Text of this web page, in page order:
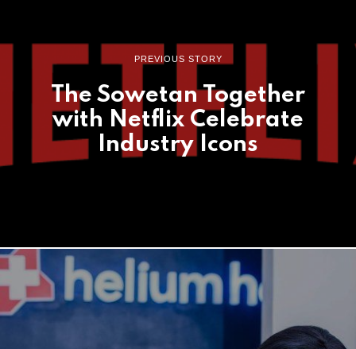
PREVIOUS STORY
The Sowetan Together
with Netflix Celebrate
Industry Icons